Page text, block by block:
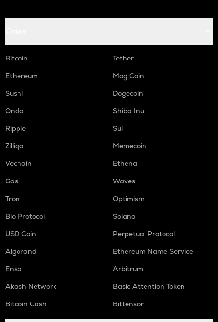
Bitcoin
Tether
Ethereum
Mog Coin
Sushi
Dogecoin
Ondo
Shiba Inu
Ripple
Sui
Zilliqa
Memecoin
Vechain
Ethena
Gas
Waves
Tron
Optimism
Bio Protocol
Solana
USD Coin
Perpetual Protocol
Algorand
Ethereum Name Service
Enso
Arbitrum
Akash Network
Basic Attention Token
Bitcoin Cash
Bittensor